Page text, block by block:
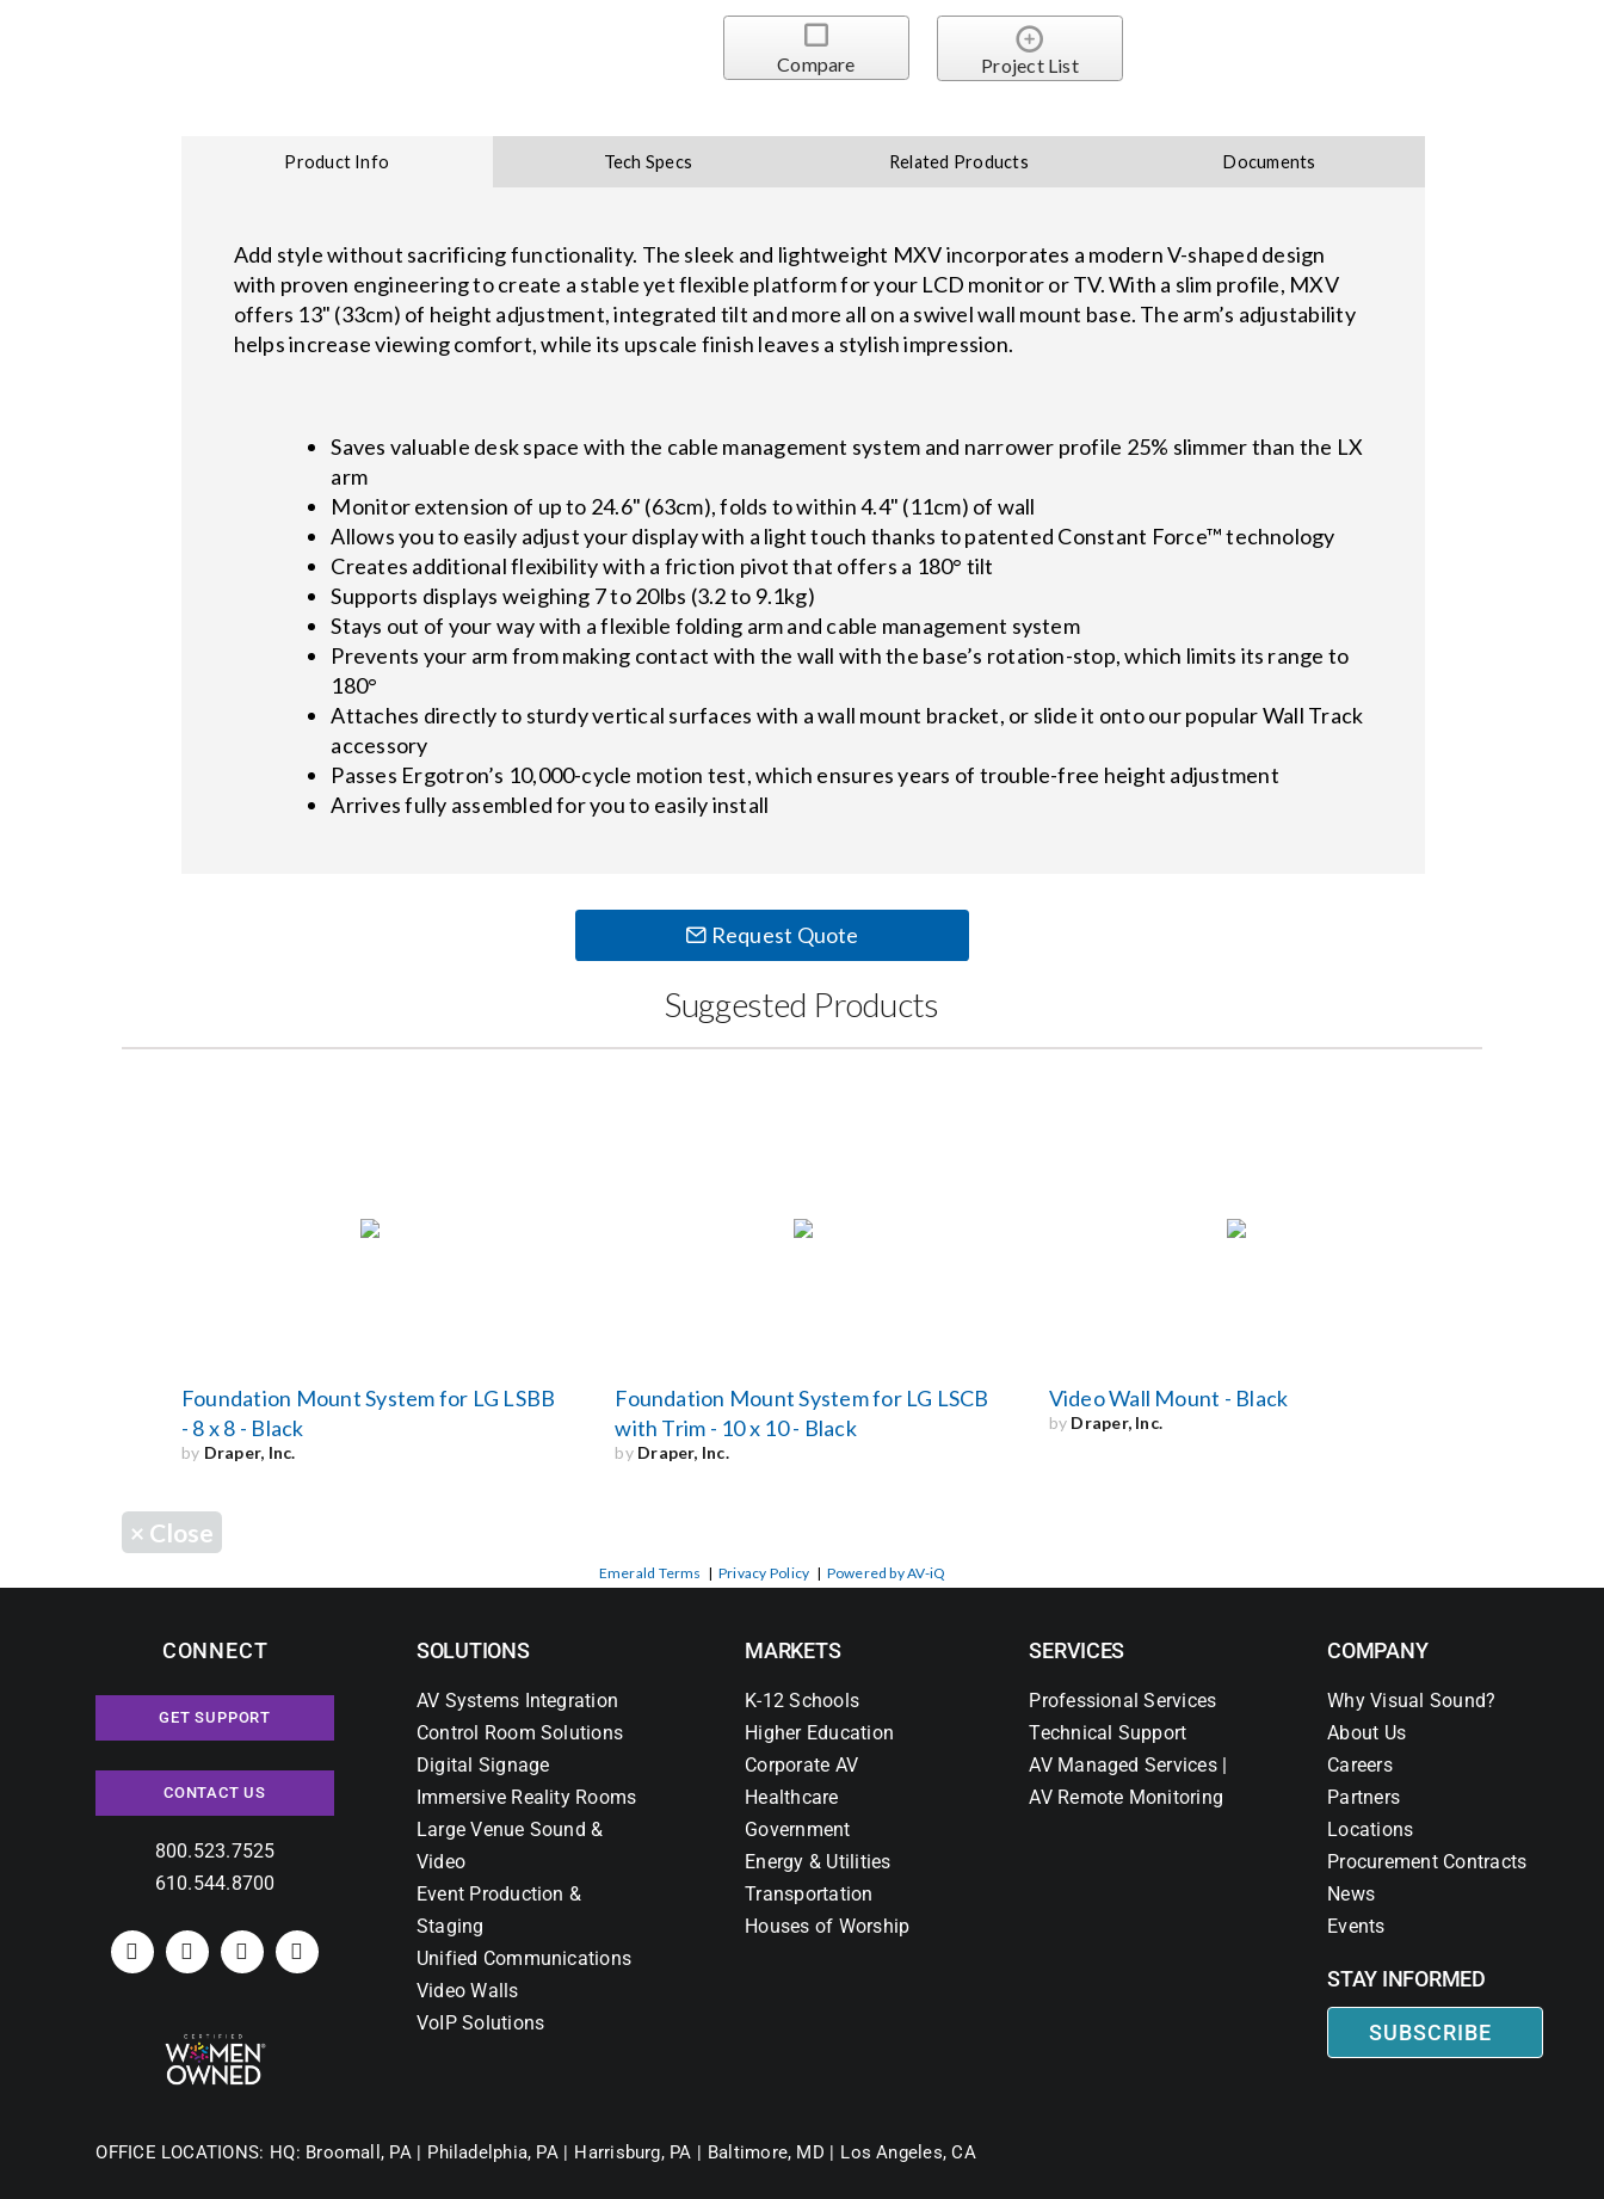
Compare Project List
Product Info Tech Specs Related Products Documents
Add style without sacrificing functionality. The sleek and lightweight MXV incorporates a modern V-shaped design
with proven engineering to create a stable yet flexible platform for your LCD monitor or TV. With a slim profile, MXV
offers 13" (33cm) of height adjustment, integrated tilt and more all on a swivel wall mount base. The arm’s adjustability
helps increase viewing comfort, while its upscale finish leaves a stylish impression.
Saves valuable desk space with the cable management system and narrower profile 25% slimmer than the LX
arm
Monitor extension of up to 24.6" (63cm), folds to within 4.4" (11cm) of wall
Allows you to easily adjust your display with a light touch thanks to patented Constant Force™ technology
Creates additional flexibility with a friction pivot that offers a 180° tilt
Supports displays weighing 7 to 20lbs (3.2 to 9.1kg)
Stays out of your way with a flexible folding arm and cable management system
Prevents your arm from making contact with the wall with the base’s rotation-stop, which limits its range to
180°
Attaches directly to sturdy vertical surfaces with a wall mount bracket, or slide it onto our popular Wall Track
accessory
Passes Ergotron’s 10,000-cycle motion test, which ensures years of trouble-free height adjustment
Arrives fully assembled for you to easily install
Request Quote
Suggested Products
Foundation Mount System for LG LSBB
- 8 x 8 - Black
by Draper, Inc.
Foundation Mount System for LG LSCB
with Trim - 10 x 10 - Black
by Draper, Inc.
Video Wall Mount - Black
by Draper, Inc.
× Close
Emerald Terms | Privacy Policy | Powered by AV-iQ
CONNECT
GET SUPPORT
CONTACT US
800.523.7525
610.544.8700
SOLUTIONS
AV Systems Integration
Control Room Solutions
Digital Signage
Immersive Reality Rooms
Large Venue Sound &
Video
Event Production &
Staging
Unified Communications
Video Walls
VoIP Solutions
MARKETS
K-12 Schools
Higher Education
Corporate AV
Healthcare
Government
Energy & Utilities
Transportation
Houses of Worship
SERVICES
Professional Services
Technical Support
AV Managed Services |
AV Remote Monitoring
COMPANY
Why Visual Sound?
About Us
Careers
Partners
Locations
Procurement Contracts
News
Events
STAY INFORMED
SUBSCRIBE
OFFICE LOCATIONS: HQ: Broomall, PA | Philadelphia, PA | Harrisburg, PA | Baltimore, MD | Los Angeles, CA